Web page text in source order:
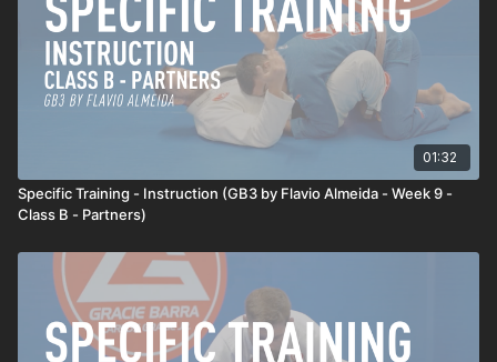
01:32
Specific Training - Instruction (GB3 by Flavio Almeida - Week 9 -
Class B - Partners)